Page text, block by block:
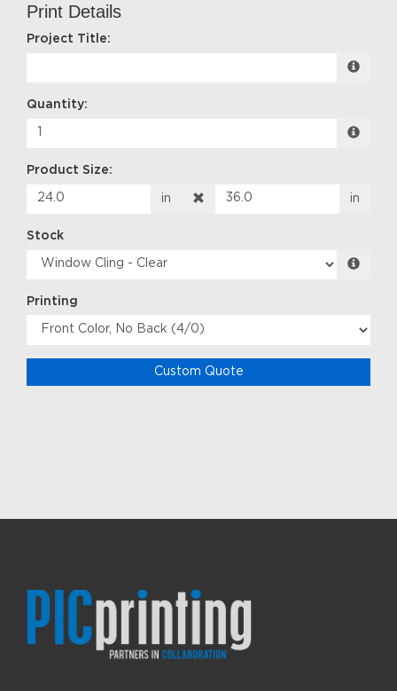
Print Details
Project Title:
Quantity:
Product Size:
in in
Stock
Printing
Custom Quote